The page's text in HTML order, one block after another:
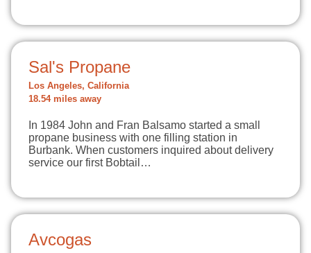
Sal's Propane
Los Angeles, California
18.54 miles away
In 1984 John and Fran Balsamo started a small
propane business with one filling station in
Burbank. When customers inquired about delivery
service our first Bobtail…
Avcogas